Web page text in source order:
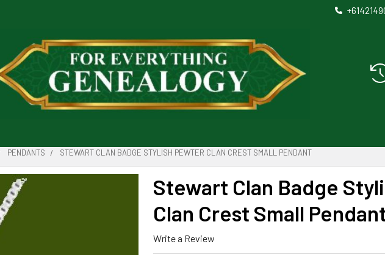
PENDANTS STEWART CLAN BADGE STYLISH PEWTER CLAN CREST SMALL PENDANT
Stewart Clan Badge
Clan Crest Small
Write a Review